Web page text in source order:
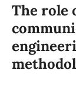
The role